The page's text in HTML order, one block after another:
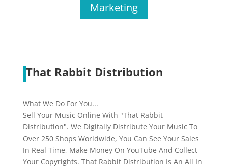
Marketing
That Rabbit Distribution
What We Do For You...
Sell Your Music Online With "That Rabbit
Distribution". We Digitally Distribute Your Music To
Over 250 Shops Worldwide, You Can See Your Sales
In Real Time, Make Money On YouTube And Collect
Your Copyrights. That Rabbit Distribution Is An All In